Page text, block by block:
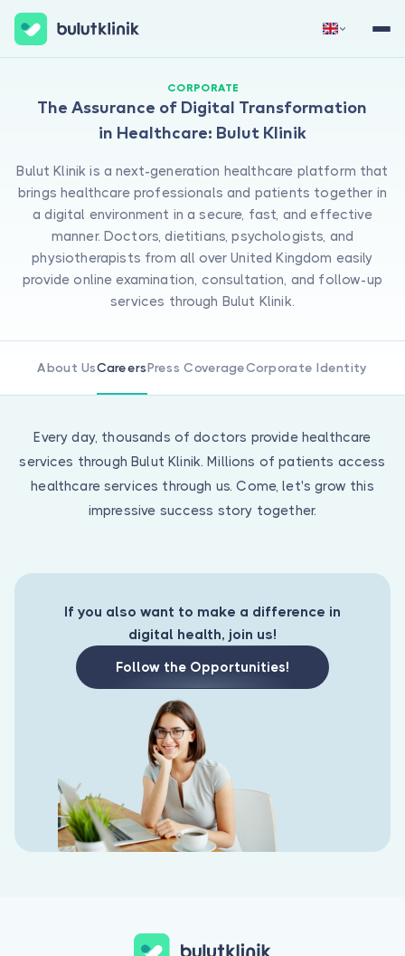
About Us
CORPORATE
The Assurance of Digital Transformation
in Healthcare: Bulut Klinik
Bulut Klinik is a next-generation healthcare platform that
brings healthcare professionals and patients together in
a digital environment in a secure, fast, and effective
manner. Doctors, dietitians, psychologists, and
physiotherapists from all over United Kingdom easily
provide online examination, consultation, and follow-up
services through Bulut Klinik.
About UsCareersPress CoverageCorporate Identity
Every day, thousands of doctors provide healthcare
services through Bulut Klinik. Millions of patients access
healthcare services through us. Come, let's grow this
impressive success story together.
If you also want to make a difference in
digital health, join us!
Follow the Opportunities!